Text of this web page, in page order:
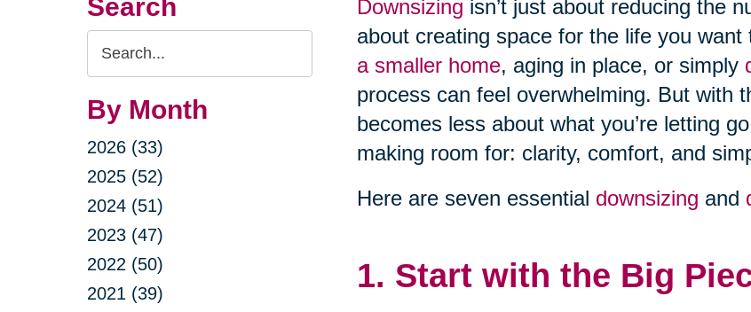
Search
Search
Query
By Month
2026 (33)
2025 (52)
2024 (51)
2023 (47)
2022 (50)
2021 (39)
Downsizing isn’t just about reducing the
about creating space for the life you want
a smaller home, aging in place, or simply
process can feel overwhelming. But with
becomes less about what you’re letting
making room for: clarity, comfort, and
Here are seven essential downsizing and
1. Start with the Big